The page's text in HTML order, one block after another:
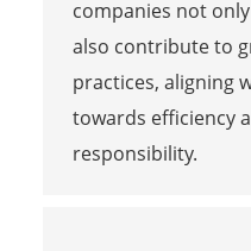
companies not
also contribute to
practices, aligning
towards efficiency
responsibility.